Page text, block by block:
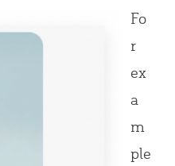
Fo
r
ex
a
m
ple